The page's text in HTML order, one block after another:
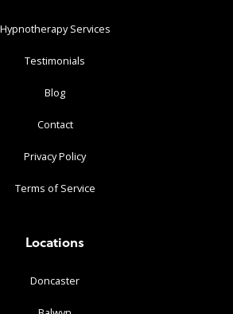
Hypnotherapy Services
Testimonials
Blog
Contact
Privacy Policy
Terms of Service
Locations
Doncaster